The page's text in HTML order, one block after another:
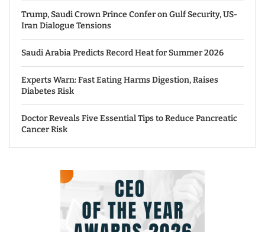
Trump, Saudi Crown Prince Confer on Gulf Security, US-
Iran Dialogue Tensions
Saudi Arabia Predicts Record Heat for Summer 2026
Experts Warn: Fast Eating Harms Digestion, Raises
Diabetes Risk
Doctor Reveals Five Essential Tips to Reduce Pancreatic
Cancer Risk